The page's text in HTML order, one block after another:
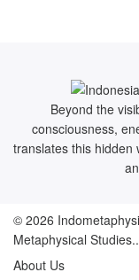
Beyond the
consciousness,
translates this hidden
© 2026
Metaphysical Studies..
About Us